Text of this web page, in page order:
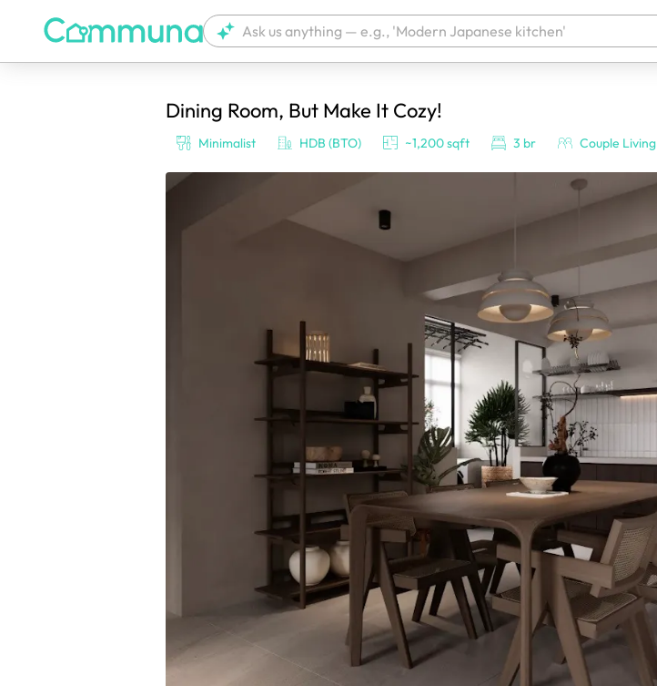
We're currently tagging your post with your products. It'll be ready shortly.
Dining Room, But Make It Cozy!
Minimalist HDB (BTO) ~1,200 sqft 3 br Couple Living